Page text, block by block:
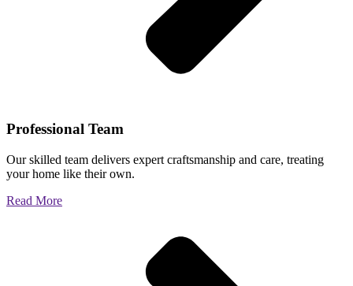
Professional Team
Our skilled team delivers expert craftsmanship and care, treating
your home like their own.
Read More